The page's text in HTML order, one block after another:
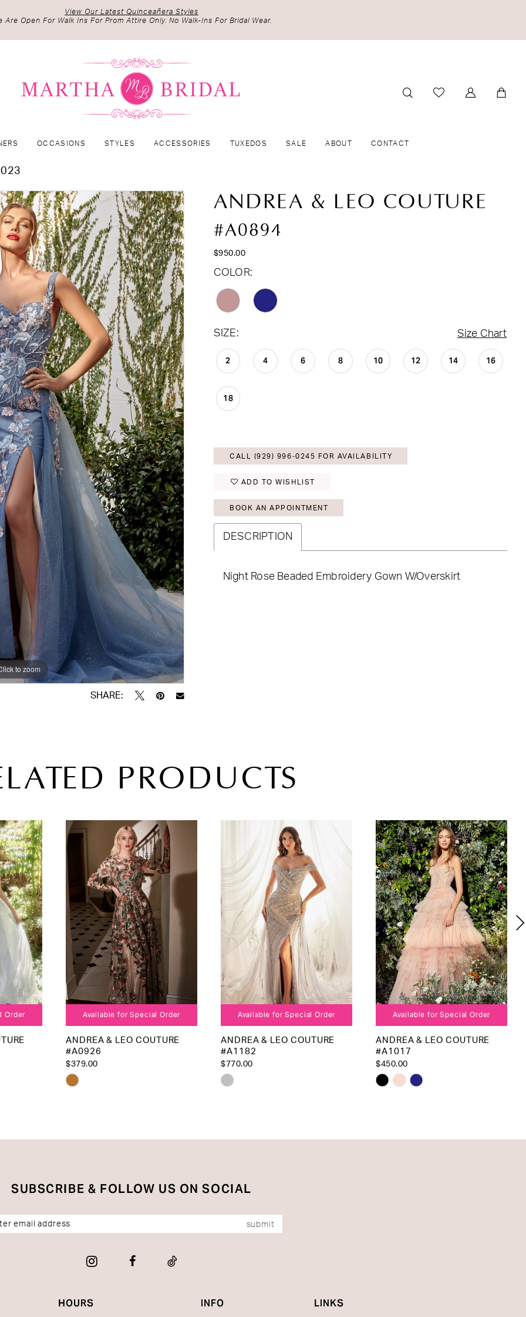
View Our Latest Quinceañera Styles
Are Open For Walk Ins For Prom Attire Only. No Walk-Ins For Bridal Wear.
OCCASIONS STYLES ACCESSORIES TUXEDOS SALE ABOUT CONTACT
to zoom
to zoom
SHARE:
ANDREA & LEO COUTURE
#A0894
$950.00
COLOR:
SIZE: Size Chart
2 4 6 8 10 12 14 16
18
CALL (929) 996‑0245 FOR AVAILABILITY
ADD TO WISHLIST
BOOK AN APPOINTMENT
DESCRIPTION
Night Rose Beaded Embroidery Gown W/Overskirt
PRODUCTS
Order Available for Special Order
ANDREA & LEO COUTURE
#A0926
$379.00
Skip
Available for Special Order
ANDREA & LEO COUTURE
#A1182
$770.00
Skip
Available for Special Order
ANDREA & LEO COUTURE
#A1017
$450.00
Skip
SUBSCRIBE & FOLLOW US ON SOCIAL
submit
HOURS INFO LINKS